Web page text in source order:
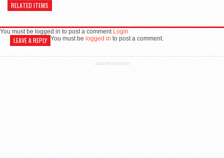
RELATED ITEMS
You must be logged in to post a comment Login
LEAVE A REPLY You must be logged in to post a comment.
ADVERTISEMENT